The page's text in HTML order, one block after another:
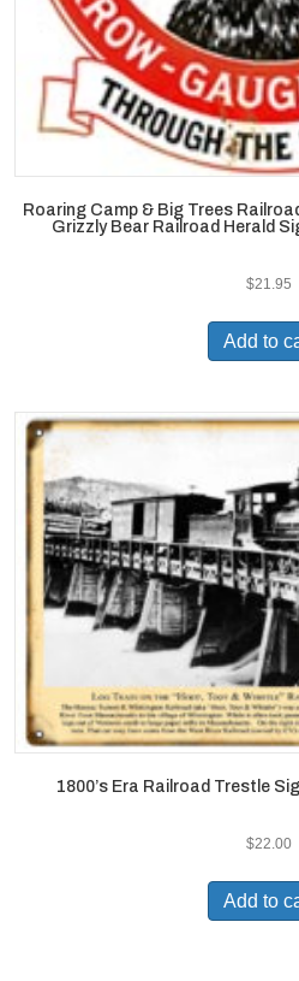
Roaring Camp & Big Trees
Grizzly Bear Railroad Herald
$21.95
Add to
1800’s Era Railroad Trestle
$22.00
Add to